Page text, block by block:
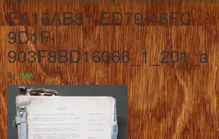
EA16AB81-ED79-46FC-
9D1F-
903F8BD16066_1_201_a
ByJMA